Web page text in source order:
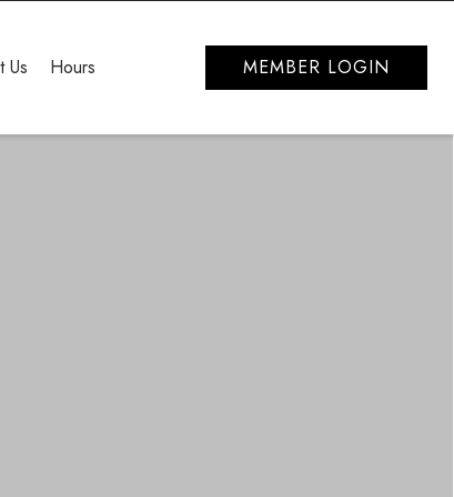
MEMBER LOGIN
Us Hours